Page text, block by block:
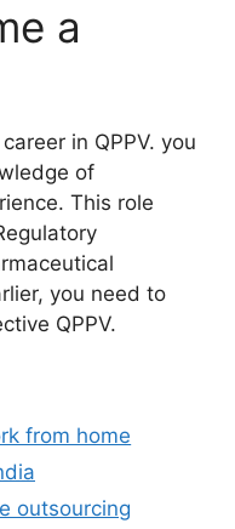
a
in QPPV. you
of
This role
you need to
QPPV.
from home
outsourcing